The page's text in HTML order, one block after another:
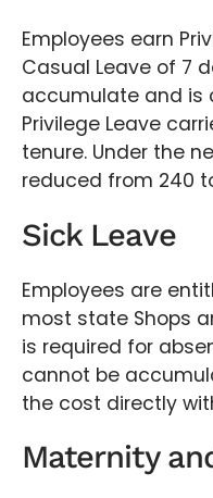
Employees earn
Casual Leave of 7
accumulate and is
Privilege Leave
tenure. Under the
reduced from 240
Sick Leave
Employees are
most state Shops
is required for
cannot be
the cost directly
Maternity